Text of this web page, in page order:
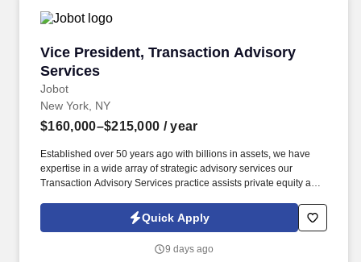
Vice President, Transaction Advisory
Services
Jobot
Vice President, Transaction Advisory Services
New York, NY
$160,000–$215,000 / year
Established over 50 years ago with billions in assets, we have
expertise in a wide array of strategic advisory services our
Transaction Advisory Services practice assists private equity and
analytics and technical accounting matters associated with
corporate mergers, divestitures and acquisitions (M&A).
candidate profile, and any job applications, resumes, or other
Quick Apply
9 days ago